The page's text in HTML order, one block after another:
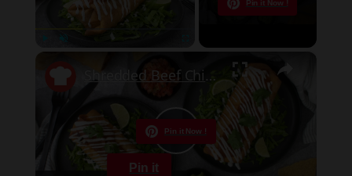
Pin it Now !
Now Playing
Pin it Now !
Play
Shredded Beef Chimichanga And Ranchero Recipe
Pin it